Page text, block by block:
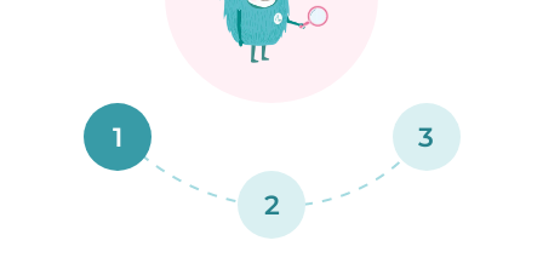
1
2
3